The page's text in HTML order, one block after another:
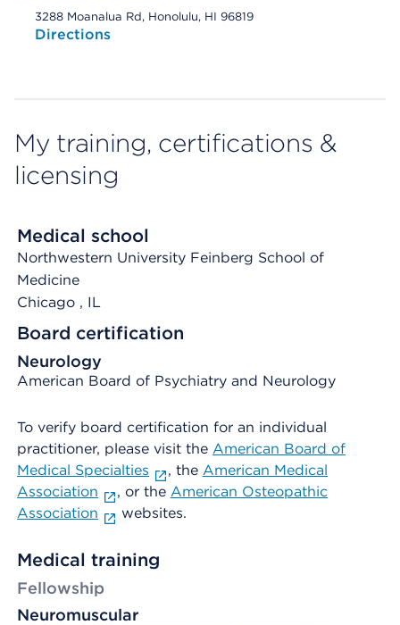
3288 Moanalua Rd, Honolulu, HI 96819
Directions
My training, certifications &
licensing
Medical school
Northwestern University Feinberg School of
Medicine
Chicago , IL
Board certification
Neurology
American Board of Psychiatry and Neurology
To verify board certification for an individual
practitioner, please visit the American Board of
Medical Specialties
, the American Medical
Association
, or the American Osteopathic
Association
websites.
Medical training
Fellowship
Neuromuscular